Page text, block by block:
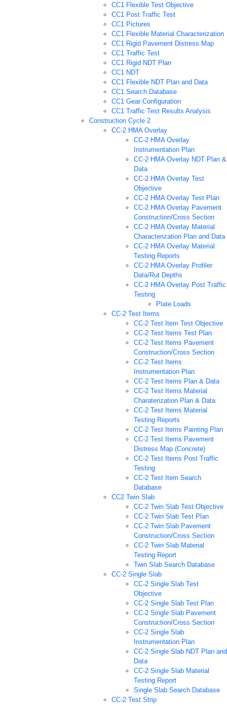
CC1 Flexible Test Objective
CC1 Post Traffic Test
CC1 Pictures
CC1 Flexible Material Characterization
CC1 Rigid Pavement Distress Map
CC1 Traffic Test
CC1 Rigid NDT Plan
CC1 NDT
CC1 Flexible NDT Plan and Data
CC1 Search Database
CC1 Gear Configuration
CC1 Traffic Test Results Analysis
Construction Cycle 2
CC-2 HMA Overlay
CC-2 HMA Overlay
Instrumentation Plan
CC-2 HMA Overlay NDT Plan &
Data
CC-2 HMA Overlay Test
Objective
CC-2 HMA Overlay Test Plan
CC-2 HMA Overlay Pavement
Construction/Cross Section
CC-2 HMA Overlay Material
Characterization Plan and Data
CC-2 HMA Overlay Material
Testing Reports
CC-2 HMA Overlay Profiler
Data/Rut Depths
CC-2 HMA Overlay Post Traffic
Testing
Plate Loads
CC-2 Test Items
CC-2 Test Item Test Objective
CC-2 Test Items Test Plan
CC-2 Test Items Pavement
Construction/Cross Section
CC-2 Test Items
Instrumentation Plan
CC-2 Test Items Plan & Data
CC-2 Test Items Material
Charaterization Plan & Data
CC-2 Test Items Material
Testing Reports
CC-2 Test Items Painting Plan
CC-2 Test Items Pavement
Distress Map (Concrete)
CC-2 Test Items Post Traffic
Testing
CC-2 Test Item Search
Database
CC2 Twin Slab
CC-2 Twin Slab Test Objective
CC-2 Twin Slab Test Plan
CC-2 Twin Slab Pavement
Construction/Cross Section
CC-2 Twin Slab Material
Testing Report
Twin Slab Search Database
CC-2 Single Slab
CC-2 Single Slab Test
Objective
CC-2 Single Slab Test Plan
CC-2 Single Slab Pavement
Construction/Cross Section
CC-2 Single Slab
Instrumentation Plan
CC-2 Single Slab NDT Plan and
Data
CC-2 Single Slab Material
Testing Report
Single Slab Search Database
CC-2 Test Strip